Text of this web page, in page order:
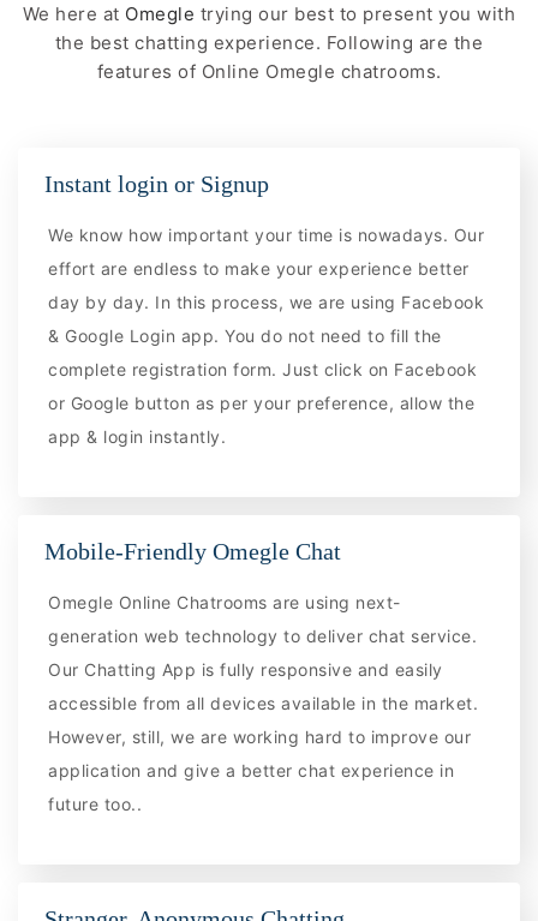
We here at Omegle trying our best to present you with
the best chatting experience. Following are the
features of Online Omegle chatrooms.
Instant login or Signup
We know how important your time is nowadays. Our
effort are endless to make your experience better
day by day. In this process, we are using Facebook
& Google Login app. You do not need to fill the
complete registration form. Just click on Facebook
or Google button as per your preference, allow the
app & login instantly.
Mobile-Friendly Omegle Chat
Omegle Online Chatrooms are using next-
generation web technology to deliver chat service.
Our Chatting App is fully responsive and easily
accessible from all devices available in the market.
However, still, we are working hard to improve our
application and give a better chat experience in
future too..